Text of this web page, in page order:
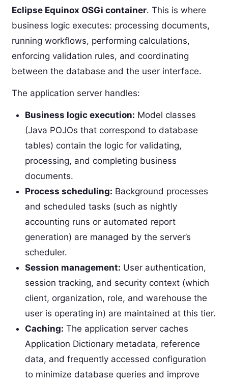
Eclipse Equinox OSGi container. This is where
business logic executes: processing documents,
running workflows, performing calculations,
enforcing validation rules, and coordinating
between the database and the user interface.
The application server handles:
Business logic execution: Model classes
(Java POJOs that correspond to database
tables) contain the logic for validating,
processing, and completing business
documents.
Process scheduling: Background processes
and scheduled tasks (such as nightly
accounting runs or automated report
generation) are managed by the server’s
scheduler.
Session management: User authentication,
session tracking, and security context (which
client, organization, role, and warehouse the
user is operating in) are maintained at this tier.
Caching: The application server caches
Application Dictionary metadata, reference
data, and frequently accessed configuration
to minimize database queries and improve